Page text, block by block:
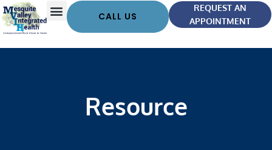
REQUEST AN
APPOINTMENT
CALL US
Resource